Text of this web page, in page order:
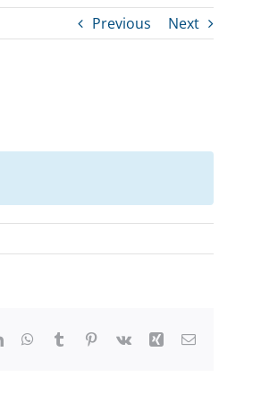
Previous Next
LinkedInWhatsApp
Tumblr Pinterest
Vk Xing Email